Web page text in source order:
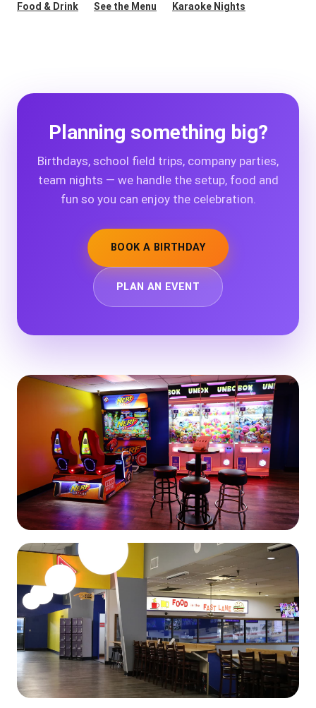
Food & Drink See the Menu Karaoke Nights
Planning something big?
Birthdays, school field trips, company parties,
team nights — we handle the setup, food and
fun so you can enjoy the celebration.
BOOK A BIRTHDAY
PLAN AN EVENT